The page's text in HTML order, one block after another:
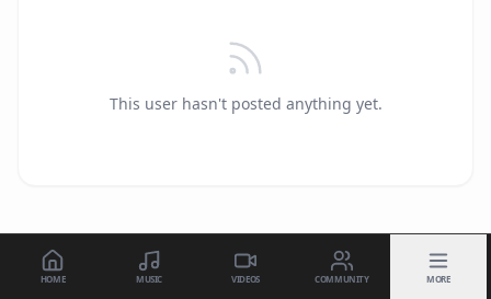
This user hasn't posted anything yet.
HOME MUSIC VIDEOS COMMUNITY MORE